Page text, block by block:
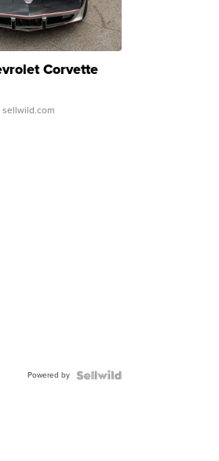
Corvette
sellwild.com
Powered by